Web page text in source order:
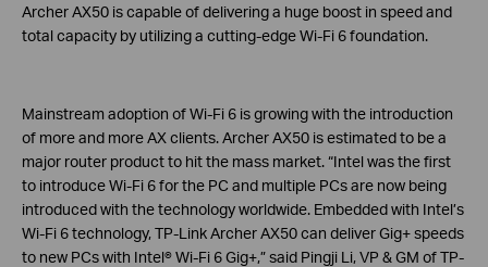
Archer AX50 is capable of delivering a huge boost in speed and
total capacity by utilizing a cutting-edge Wi-Fi 6 foundation.
Mainstream adoption of Wi-Fi 6 is growing with the introduction
of more and more AX clients. Archer AX50 is estimated to be a
major router product to hit the mass market. “Intel was the first
to introduce Wi-Fi 6 for the PC and multiple PCs are now being
introduced with the technology worldwide. Embedded with Intel’s
Wi-Fi 6 technology, TP-Link Archer AX50 can deliver Gig+ speeds
to new PCs with Intel® Wi-Fi 6 Gig+,” said Pingji Li, VP & GM of TP-